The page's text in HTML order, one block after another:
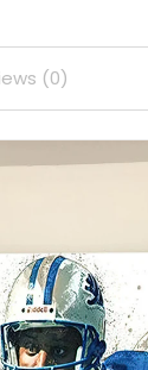
(0)